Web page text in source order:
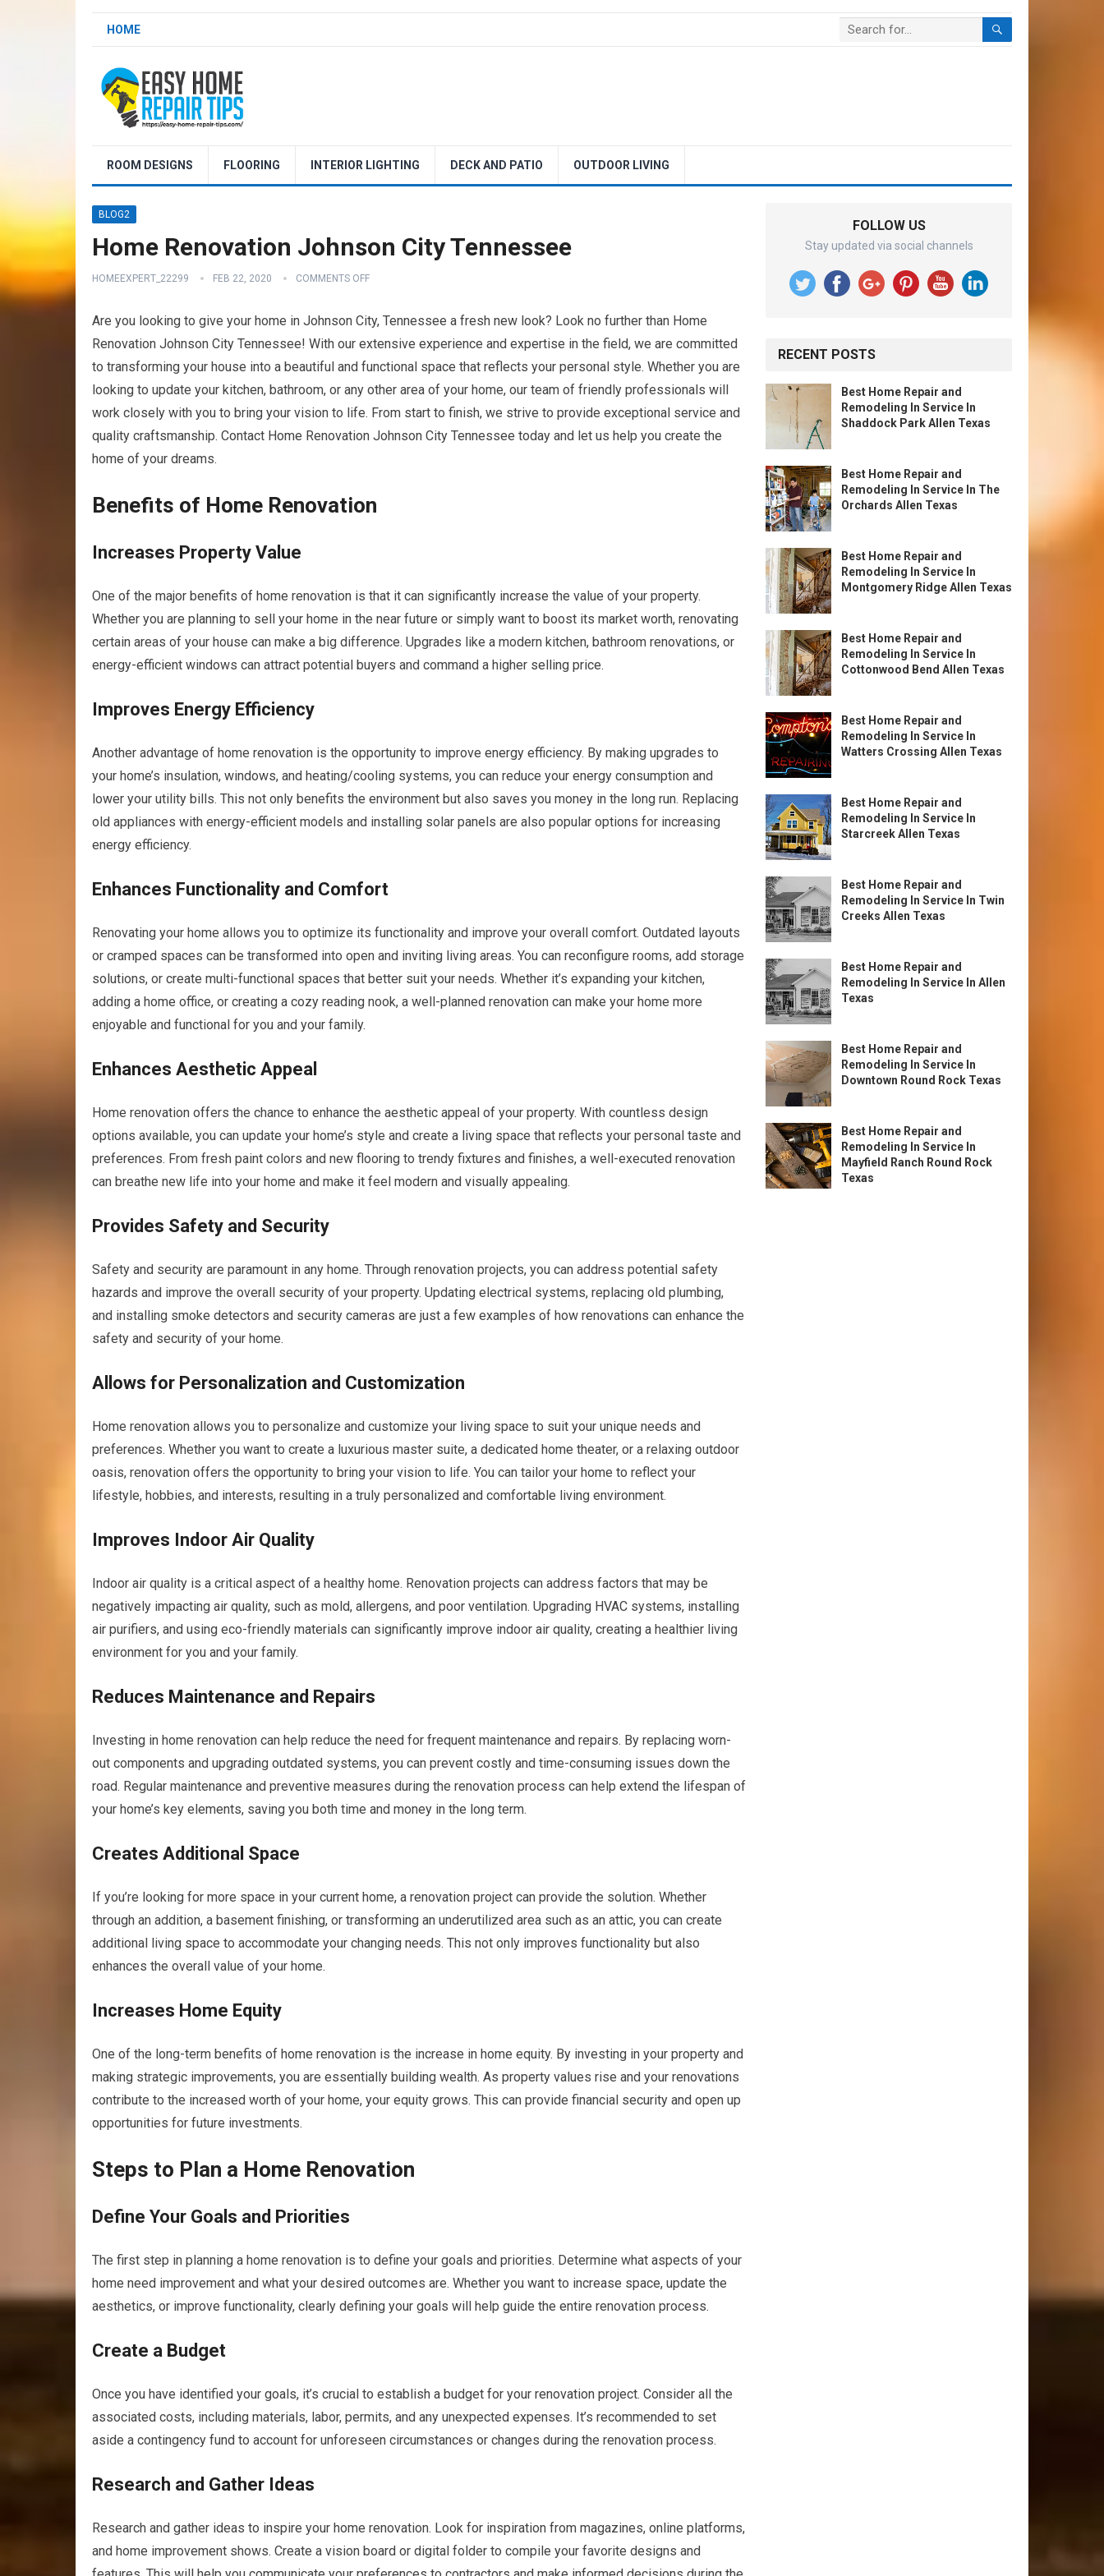
HOME
ROOM DESIGNS FLOORING INTERIOR LIGHTING DECK AND PATIO OUTDOOR LIVING
BLOG2
Home Renovation Johnson City Tennessee
HOMEEXPERT_22299 FEB 22, 2020 COMMENTS OFF
Are you looking to give your home in Johnson City, Tennessee a fresh new look? Look no further than Home
Renovation Johnson City Tennessee! With our extensive experience and expertise in the field, we are committed
to transforming your house into a beautiful and functional space that reflects your personal style. Whether you are
looking to update your kitchen, bathroom, or any other area of your home, our team of friendly professionals will
work closely with you to bring your vision to life. From start to finish, we strive to provide exceptional service and
quality craftsmanship. Contact Home Renovation Johnson City Tennessee today and let us help you create the
home of your dreams.
Benefits of Home Renovation
Increases Property Value
One of the major benefits of home renovation is that it can significantly increase the value of your property.
Whether you are planning to sell your home in the near future or simply want to boost its market worth, renovating
certain areas of your house can make a big difference. Upgrades like a modern kitchen, bathroom renovations, or
energy-efficient windows can attract potential buyers and command a higher selling price.
Improves Energy Efficiency
Another advantage of home renovation is the opportunity to improve energy efficiency. By making upgrades to
your home’s insulation, windows, and heating/cooling systems, you can reduce your energy consumption and
lower your utility bills. This not only benefits the environment but also saves you money in the long run. Replacing
old appliances with energy-efficient models and installing solar panels are also popular options for increasing
energy efficiency.
Enhances Functionality and Comfort
Renovating your home allows you to optimize its functionality and improve your overall comfort. Outdated layouts
or cramped spaces can be transformed into open and inviting living areas. You can reconfigure rooms, add storage
solutions, or create multi-functional spaces that better suit your needs. Whether it’s expanding your kitchen,
adding a home office, or creating a cozy reading nook, a well-planned renovation can make your home more
enjoyable and functional for you and your family.
Enhances Aesthetic Appeal
Home renovation offers the chance to enhance the aesthetic appeal of your property. With countless design
options available, you can update your home’s style and create a living space that reflects your personal taste and
preferences. From fresh paint colors and new flooring to trendy fixtures and finishes, a well-executed renovation
can breathe new life into your home and make it feel modern and visually appealing.
Provides Safety and Security
Safety and security are paramount in any home. Through renovation projects, you can address potential safety
hazards and improve the overall security of your property. Updating electrical systems, replacing old plumbing,
and installing smoke detectors and security cameras are just a few examples of how renovations can enhance the
safety and security of your home.
Allows for Personalization and Customization
Home renovation allows you to personalize and customize your living space to suit your unique needs and
preferences. Whether you want to create a luxurious master suite, a dedicated home theater, or a relaxing outdoor
oasis, renovation offers the opportunity to bring your vision to life. You can tailor your home to reflect your
lifestyle, hobbies, and interests, resulting in a truly personalized and comfortable living environment.
Improves Indoor Air Quality
Indoor air quality is a critical aspect of a healthy home. Renovation projects can address factors that may be
negatively impacting air quality, such as mold, allergens, and poor ventilation. Upgrading HVAC systems, installing
air purifiers, and using eco-friendly materials can significantly improve indoor air quality, creating a healthier living
environment for you and your family.
Reduces Maintenance and Repairs
Investing in home renovation can help reduce the need for frequent maintenance and repairs. By replacing worn-
out components and upgrading outdated systems, you can prevent costly and time-consuming issues down the
road. Regular maintenance and preventive measures during the renovation process can help extend the lifespan of
your home’s key elements, saving you both time and money in the long term.
Creates Additional Space
If you’re looking for more space in your current home, a renovation project can provide the solution. Whether
through an addition, a basement finishing, or transforming an underutilized area such as an attic, you can create
additional living space to accommodate your changing needs. This not only improves functionality but also
enhances the overall value of your home.
Increases Home Equity
One of the long-term benefits of home renovation is the increase in home equity. By investing in your property and
making strategic improvements, you are essentially building wealth. As property values rise and your renovations
contribute to the increased worth of your home, your equity grows. This can provide financial security and open up
opportunities for future investments.
Steps to Plan a Home Renovation
Define Your Goals and Priorities
The first step in planning a home renovation is to define your goals and priorities. Determine what aspects of your
home need improvement and what your desired outcomes are. Whether you want to increase space, update the
aesthetics, or improve functionality, clearly defining your goals will help guide the entire renovation process.
Create a Budget
Once you have identified your goals, it’s crucial to establish a budget for your renovation project. Consider all the
associated costs, including materials, labor, permits, and any unexpected expenses. It’s recommended to set
aside a contingency fund to account for unforeseen circumstances or changes during the renovation process.
Research and Gather Ideas
Research and gather ideas to inspire your home renovation. Look for inspiration from magazines, online platforms,
and home improvement shows. Create a vision board or digital folder to compile your favorite designs and
FOLLOW US
Stay updated via social channels
RECENT POSTS
Best Home Repair and
Remodeling In Service In
Shaddock Park Allen Texas
Best Home Repair and
Remodeling In Service In The
Orchards Allen Texas
Best Home Repair and
Remodeling In Service In
Montgomery Ridge Allen Texas
Best Home Repair and
Remodeling In Service In
Cottonwood Bend Allen Texas
Best Home Repair and
Remodeling In Service In
Watters Crossing Allen Texas
Best Home Repair and
Remodeling In Service In
Starcreek Allen Texas
Best Home Repair and
Remodeling In Service In Twin
Creeks Allen Texas
Best Home Repair and
Remodeling In Service In Allen
Texas
Best Home Repair and
Remodeling In Service In
Downtown Round Rock Texas
Best Home Repair and
Remodeling In Service In
Mayfield Ranch Round Rock
Texas